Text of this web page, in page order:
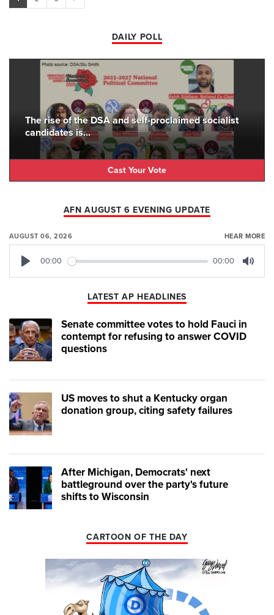
DAILY POLL
The rise of the DSA and self-proclaimed socialist
candidates is...
Cast Your Vote
AFN AUGUST 6 EVENING UPDATE
AUGUST 06, 2026 HEAR MORE
00:00 00:00
LATEST AP HEADLINES
Senate committee votes to hold Fauci in
contempt for refusing to answer COVID
questions
US moves to shut a Kentucky organ
donation group, citing safety failures
After Michigan, Democrats' next
battleground over the party's future
shifts to Wisconsin
CARTOON OF THE DAY